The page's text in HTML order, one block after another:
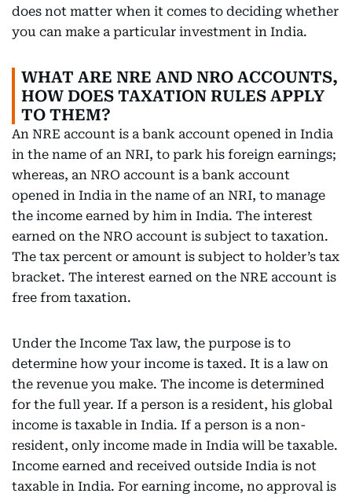
does not matter when it comes to deciding whether
you can make a particular investment in India.
WHAT ARE NRE AND NRO ACCOUNTS,
HOW DOES TAXATION RULES APPLY
TO THEM?
An NRE account is a bank account opened in India
in the name of an NRI, to park his foreign earnings;
whereas, an NRO account is a bank account
opened in India in the name of an NRI, to manage
the income earned by him in India. The interest
earned on the NRO account is subject to taxation.
The tax percent or amount is subject to holder’s tax
bracket. The interest earned on the NRE account is
free from taxation.
Under the Income Tax law, the purpose is to
determine how your income is taxed. It is a law on
the revenue you make. The income is determined
for the full year. If a person is a resident, his global
income is taxable in India. If a person is a non-
resident, only income made in India will be taxable.
Income earned and received outside India is not
taxable in India. For earning income, no approval is